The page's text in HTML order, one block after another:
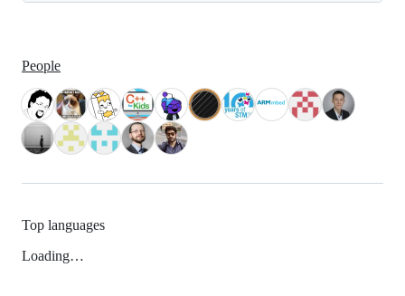
People
Top languages
Loading…